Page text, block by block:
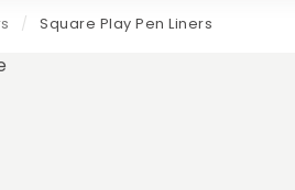
/ Square Play Pen Liners